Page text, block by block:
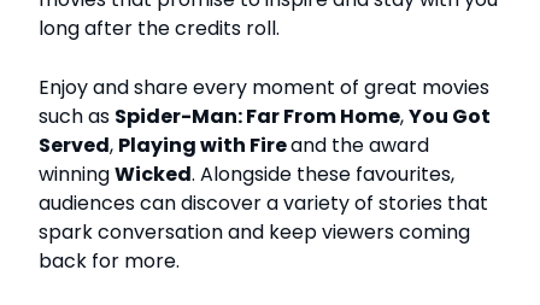
long after the credits roll.
Enjoy and share every moment of great movies
such as Spider-Man: Far From Home,You Got
Served, Playing with Fireand the award
winningWicked. Alongside these favourites,
audiences can discover a variety of stories that
spark conversation and keep viewers coming
back for more.